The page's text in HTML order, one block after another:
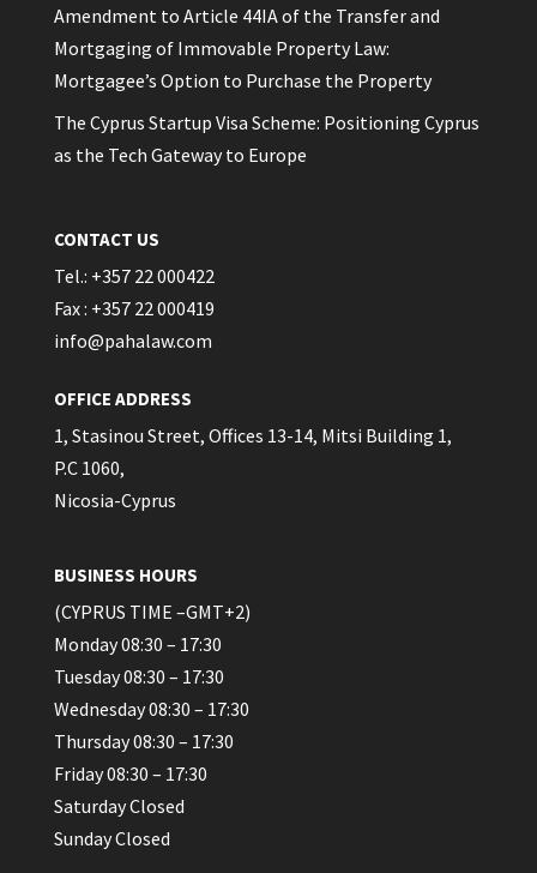
Amendment to Article 44IA of the Transfer and
Mortgaging of Immovable Property Law:
Mortgagee’s Option to Purchase the Property
The Cyprus Startup Visa Scheme: Positioning Cyprus
as the Tech Gateway to Europe
CONTACT US
Tel.: +357 22 000422
Fax : +357 22 000419
info@pahalaw.com
OFFICE ADDRESS
1, Stasinou Street, Offices 13-14, Mitsi Building 1,
P.C 1060,
Nicosia-Cyprus
BUSINESS HOURS
(CYPRUS TIME –GMT+2)
Monday 08:30 – 17:30
Tuesday 08:30 – 17:30
Wednesday 08:30 – 17:30
Thursday 08:30 – 17:30
Friday 08:30 – 17:30
Saturday Closed
Sunday Closed